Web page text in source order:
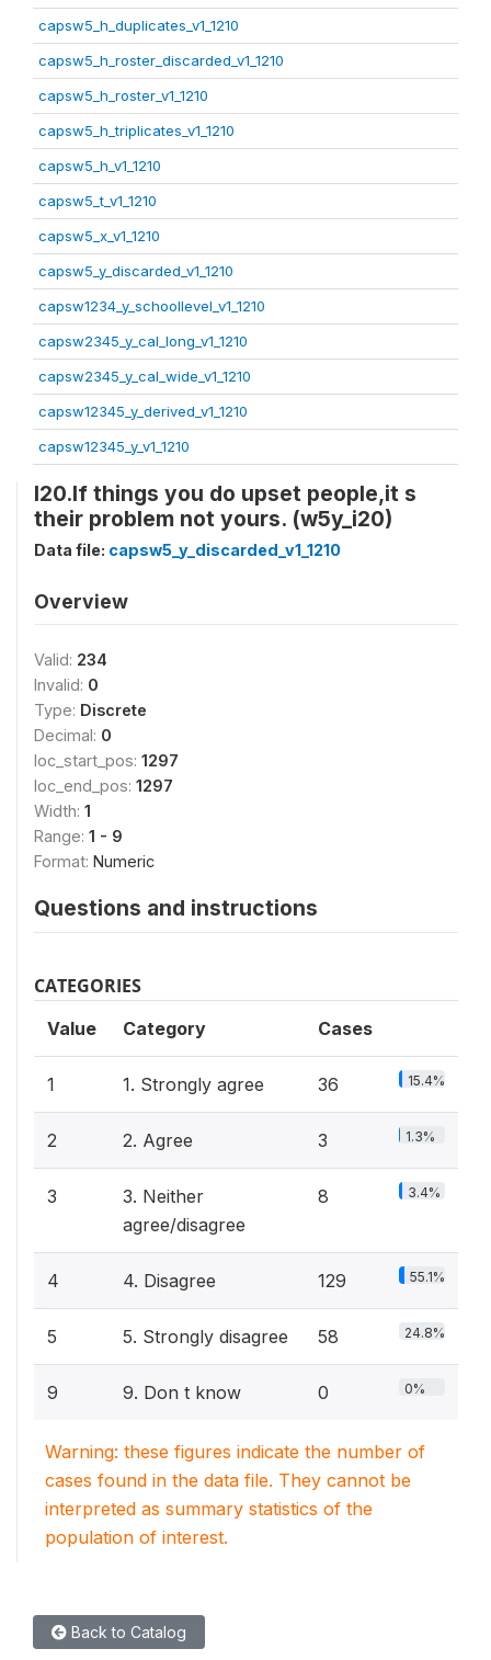
capsw5_h_duplicates_v1_1210
capsw5_h_roster_discarded_v1_1210
capsw5_h_roster_v1_1210
capsw5_h_triplicates_v1_1210
capsw5_h_v1_1210
capsw5_t_v1_1210
capsw5_x_v1_1210
capsw5_y_discarded_v1_1210
capsw1234_y_schoollevel_v1_1210
capsw2345_y_cal_long_v1_1210
capsw2345_y_cal_wide_v1_1210
capsw12345_y_derived_v1_1210
capsw12345_y_v1_1210
I20.If things you do upset people,it s
their problem not yours. (w5y_i20)
Data file: capsw5_y_discarded_v1_1210
Overview
Valid: 234
Invalid: 0
Type: Discrete
Decimal: 0
loc_start_pos: 1297
loc_end_pos: 1297
Width: 1
Range: 1 - 9
Format: Numeric
Questions and instructions
CATEGORIES
Value Category Cases
1 1. Strongly agree 36 15.4%
2 2. Agree 3 1.3%
3
3. Neither
agree/disagree
8 3.4%
4 4. Disagree 129 55.1%
5 5. Strongly disagree 58 24.8%
9 9. Don t know 0 0%
Warning: these figures indicate the number of
cases found in the data file. They cannot be
interpreted as summary statistics of the
population of interest.
Back to Catalog